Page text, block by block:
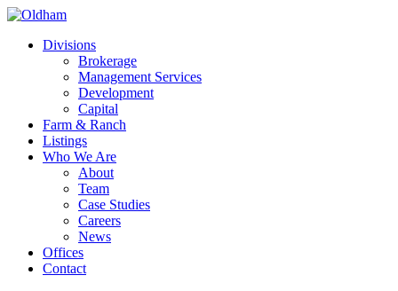
Divisions
Brokerage
Management Services
Development
Capital
Farm & Ranch
Listings
Who We Are
About
Team
Case Studies
Careers
News
Offices
Contact